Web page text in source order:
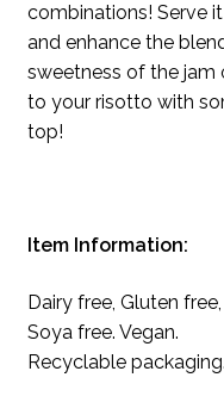
combinations! Serve
and enhance the
sweetness of the jam
to your risotto with
top!
Item Information:
Dairy free, Gluten
Soya free. Vegan.
Recyclable packaging.